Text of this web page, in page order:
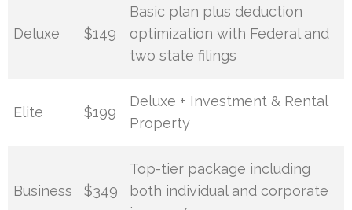
Deluxe $149
Basic plan plus deduction
optimization with Federal and
two state filings
Elite $199
Deluxe + Investment & Rental
Property
Business $349
Top-tier package including
both individual and corporate